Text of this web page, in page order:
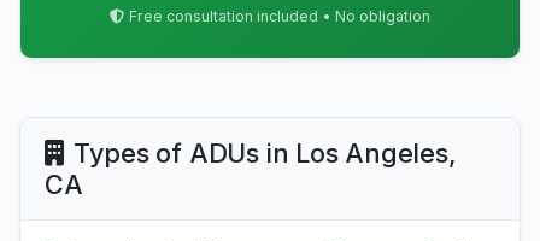
Free consultation included • No obligation
Types of ADUs in Los Angeles,
CA